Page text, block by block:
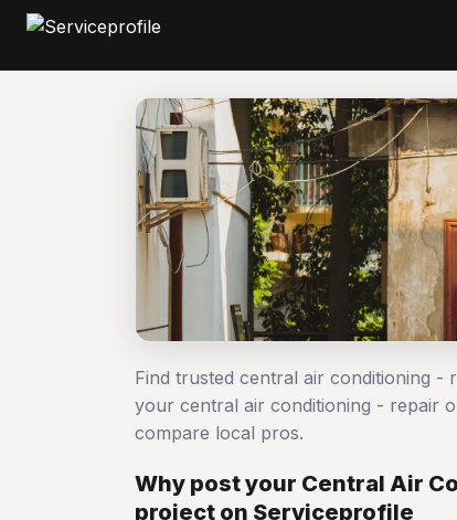
Find trusted central air conditioning
your central air conditioning - repair
compare local pros.
Why post your Central Air
project on Serviceprofile